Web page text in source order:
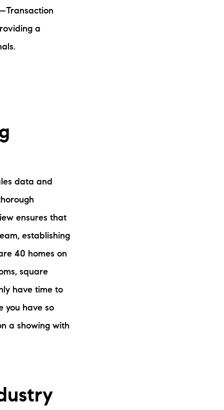
a
data and
ensures that
establishing
40 homes on
square
have time to
you have so
a showing with